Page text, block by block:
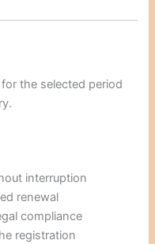
the selected period
interruption
renewal
compliance
registration